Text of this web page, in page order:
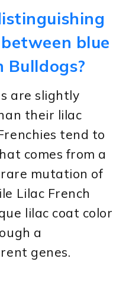
blue
Bulldogs?
are slightly
their lilac
tend to
comes from a
mutation of
Lilac French
lilac coat color
a
genes.